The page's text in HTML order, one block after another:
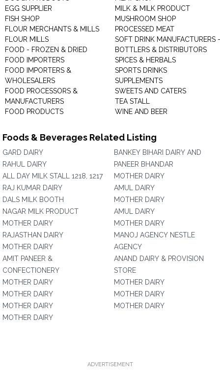
EGG SUPPLIER
FISH SHOP
FLOUR MERCHANTS & MILLS
FLOUR MILLS
FOOD - FROZEN & DRIED
FOOD IMPORTERS
FOOD IMPORTERS &
WHOLESALERS
FOOD PROCESSORS &
MANUFACTURERS
FOOD PRODUCTS
MILK & MILK PRODUCT
MUSHROOM SHOP
PROCESSED MEAT
SOFT DRINK MANUFACTURERS -
BOTTLERS & DISTRIBUTORS
SPICES & HERBALS
SPORTS DRINKS
SUPPLEMENTS
SWEETS AND CATERS
TEA STALL
WINE AND BEER
Foods & Beverages Related Listing
GARD DAIRY
RAHUL DAIRY
ALL DAY MILK STALL 1218, 1217
RAJ KUMAR DAIRY
DALS MILK BOOTH
NAGAR MILK PRODUCT
MOTHER DAIRY
RAJASTHAN DAIRY
MOTHER DAIRY
AMIT PANEER &
CONFECTIONERY
MOTHER DAIRY
MOTHER DAIRY
MOTHER DAIRY
MOTHER DAIRY
BANKEY BIHARI DAIRY AND
PANEER BHANDAR
MOTHER DAIRY
AMUL DAIRY
MOTHER DAIRY
AMUL DAIRY
MOTHER DAIRY
MANOJ AGENCY NESTLE
AGENCY
ANAND DAIRY & PROVISION
STORE
MOTHER DAIRY
MOTHER DAIRY
MOTHER DAIRY
ADVERTISEMENT